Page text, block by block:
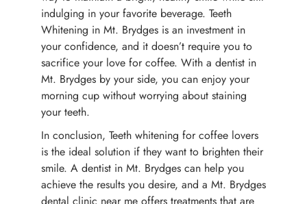
indulging in your favorite beverage. Teeth
Whitening in Mt. Brydges is an investment in
your confidence, and it doesn’t require you to
sacrifice your love for coffee. With a dentist in
Mt. Brydges by your side, you can enjoy your
morning cup without worrying about staining
your teeth.
In conclusion, Teeth whitening for coffee lovers
is the ideal solution if they want to brighten their
smile. A dentist in Mt. Brydges can help you
achieve the results you desire, and a Mt. Brydges